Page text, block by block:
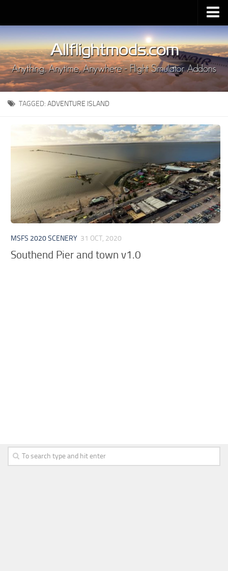
Upload Mod
Installing MSFS 2020 Mods
MSFS 2020 FAQ
Download MSFS 2020
MSFS 2020 System Requirements
MSFS 2020 Multiplayer
MSFS 2020 Price
MSFS 2020 Release Date
Contacts
TAGGED: ADVENTURE ISLAND
MSFS 2020 SCENERY 31 OCT, 2020
Southend Pier and town v1.0